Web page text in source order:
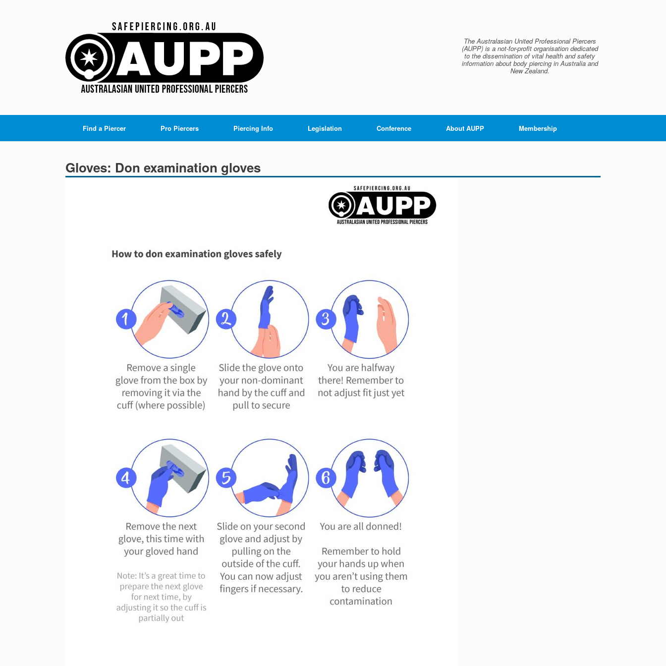
The Australasian United Professional Piercers
(AUPP) is a not-for-profit organisation dedicated
to the dissemination of vital health and safety
information about body piercing in Australia and
New Zealand.
Find a Piercer Pro Piercers Piercing Info Legislation Conference About AUPP Membership
Gloves: Don examination gloves